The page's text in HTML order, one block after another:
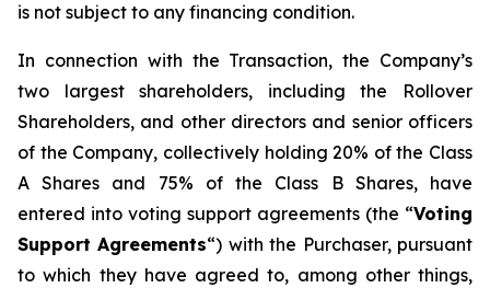
is not subject to any financing condition.
In connection with the Transaction, the Company’s
two largest shareholders, including the Rollover
Shareholders, and other directors and senior officers
of the Company, collectively holding 20% of the Class
A Shares and 75% of the Class B Shares, have
entered into voting support agreements (the “Voting
Support Agreements“) with the Purchaser, pursuant
to which they have agreed to, among other things,